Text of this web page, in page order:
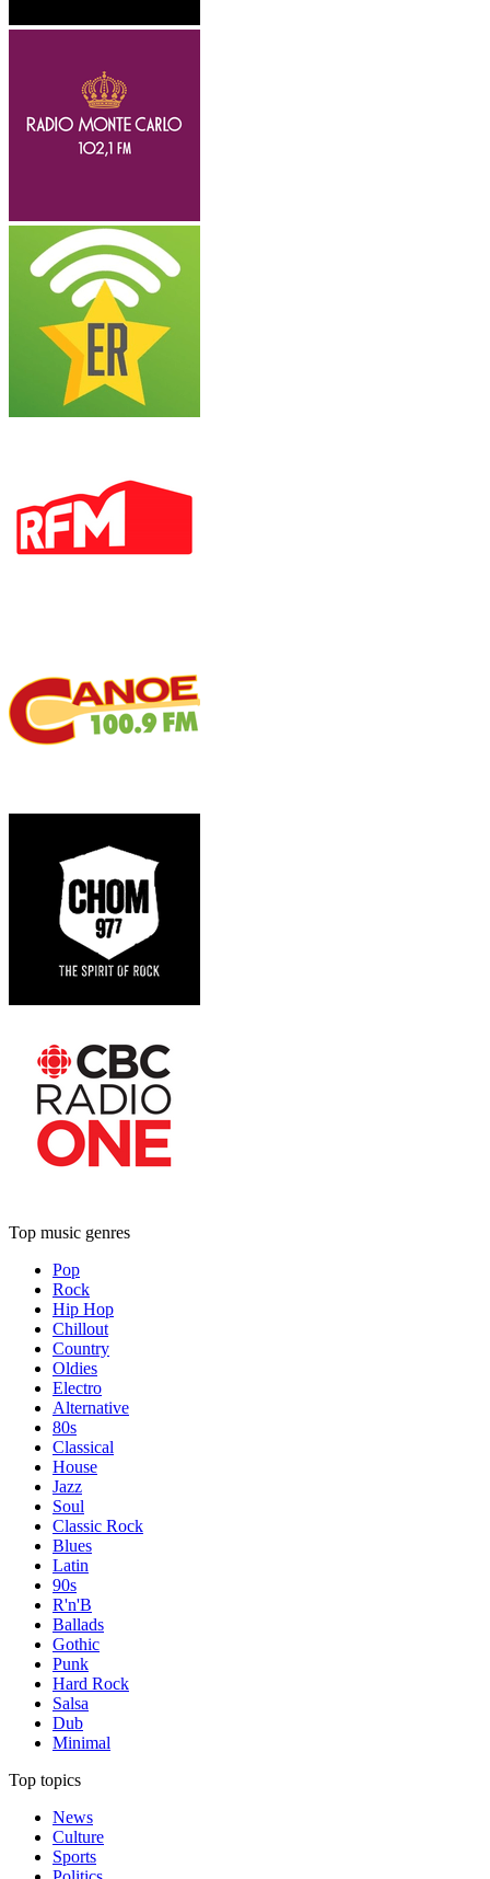
Top music genres
Pop
Rock
Hip Hop
Chillout
Country
Oldies
Electro
Alternative
80s
Classical
House
Jazz
Soul
Classic Rock
Blues
Latin
90s
R'n'B
Ballads
Gothic
Punk
Hard Rock
Salsa
Dub
Minimal
Top topics
News
Culture
Sports